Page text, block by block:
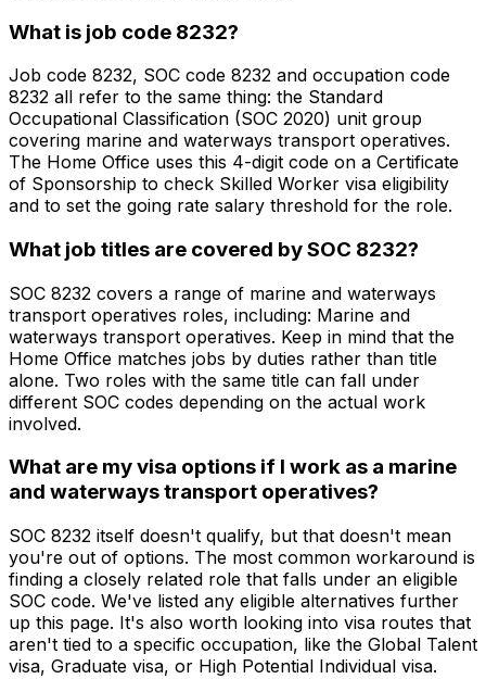
What is job code 8232?
Job code 8232, SOC code 8232 and occupation code
8232 all refer to the same thing: the Standard
Occupational Classification (SOC 2020) unit group
covering marine and waterways transport operatives.
The Home Office uses this 4-digit code on a Certificate
of Sponsorship to check Skilled Worker visa eligibility
and to set the going rate salary threshold for the role.
What job titles are covered by SOC 8232?
SOC 8232 covers a range of marine and waterways
transport operatives roles, including: Marine and
waterways transport operatives. Keep in mind that the
Home Office matches jobs by duties rather than title
alone. Two roles with the same title can fall under
different SOC codes depending on the actual work
involved.
What are my visa options if I work as a marine
and waterways transport operatives?
SOC 8232 itself doesn't qualify, but that doesn't mean
you're out of options. The most common workaround is
finding a closely related role that falls under an eligible
SOC code. We've listed any eligible alternatives further
up this page. It's also worth looking into visa routes that
aren't tied to a specific occupation, like the Global Talent
visa, Graduate visa, or High Potential Individual visa.